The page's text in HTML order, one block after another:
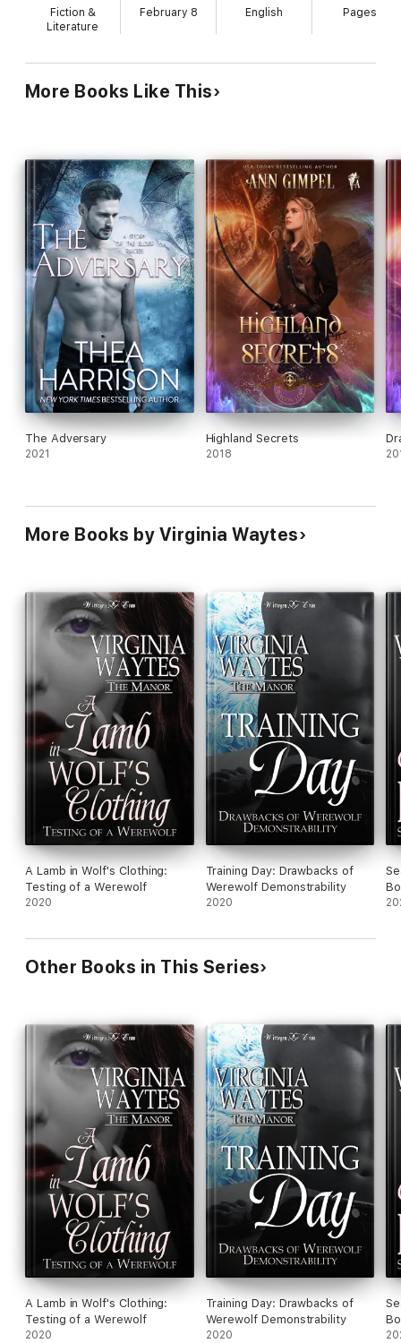
take more magic than she has ever used before, but there is
nothing she will not do to protect those she loves.
lives of Lucy and her mismatched found family.
Fiction &
Literature
February 8 English Pages
More Books Like This
The Adversary
2021
Highland Secrets
2018
More Books by Virginia Waytes
A Lamb in Wolf's Clothing:
Testing of a Werewolf
2020
Training Day: Drawbacks of
Werewolf Demonstrability
2020
Other Books in This Series
A Lamb in Wolf's Clothing:
Testing of a Werewolf
2020
Training Day: Drawbacks of
Werewolf Demonstrability
2020